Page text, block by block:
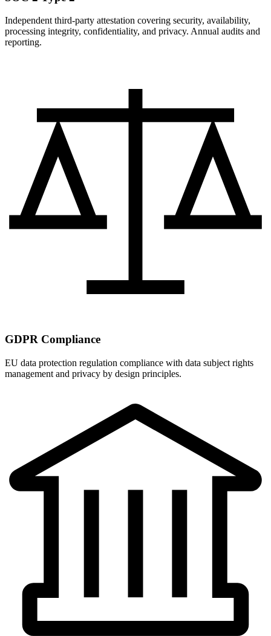
Independent third-party attestation covering security, availability,
processing integrity, confidentiality, and privacy. Annual audits and
reporting.
GDPR Compliance
EU data protection regulation compliance with data subject rights
management and privacy by design principles.